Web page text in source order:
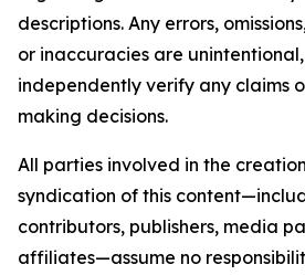
descriptions. Any errors,
or inaccuracies are
independently verify any claims
making decisions.
All parties involved in the
syndication of this
contributors, publishers, media
affiliates—assume no